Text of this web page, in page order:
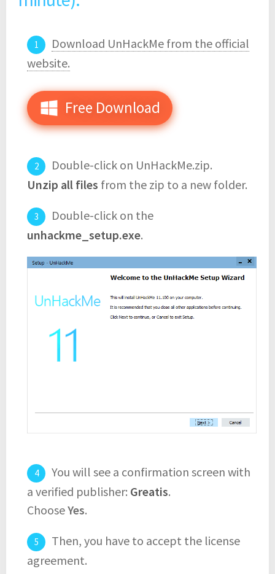
Download UnHackMe from the official
website.
Free Download
Double-click on UnHackMe.zip.
Unzip all files from the zip to a new folder.
Double-click on the
unhackme_setup.exe.
You will see a confirmation screen with
a verified publisher: Greatis.
ChooseYes.
Then, you have to accept the license
agreement.